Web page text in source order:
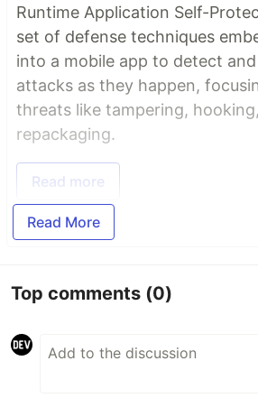
Runtime Application Self-
set of defense techniques
into a mobile app to detect
attacks as they happen,
threats like tampering,
repackaging.
Read more
Read More
Top comments (0)